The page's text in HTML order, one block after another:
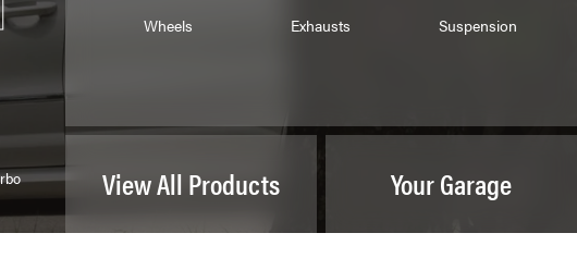
Wheels
Exhausts Suspension
View All Products Your Garage